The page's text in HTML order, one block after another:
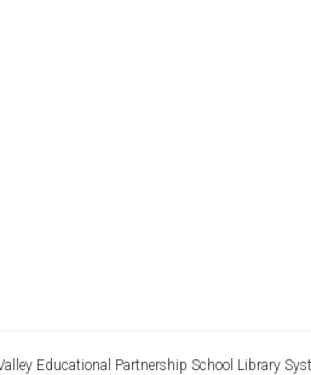
Educational Partnership School Library